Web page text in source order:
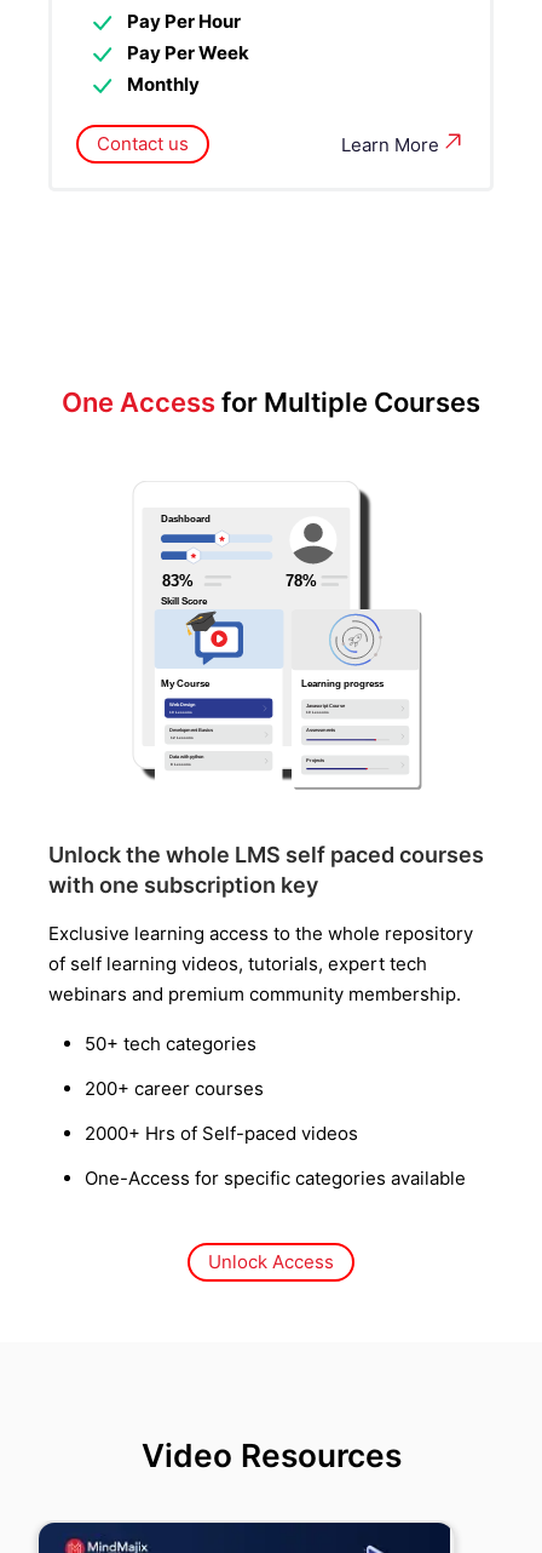
Pay Per Hour
Pay Per Week
Monthly
Learn More
Contact us
One Accessfor Multiple Courses
Unlock the whole LMS self paced courses
with one subscription key
Exclusive learning access to the whole repository
of self learning videos, tutorials, expert tech
webinars and premium community membership.
50+ tech categories
200+ career courses
2000+ Hrs of Self-paced videos
One-Access for specific categories available
Unlock Access
Video Resources